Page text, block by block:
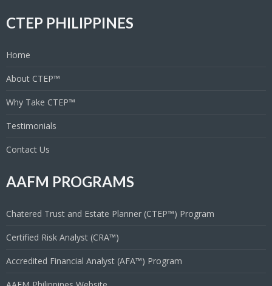
CTEP PHILIPPINES
Home
About CTEP™
Why Take CTEP™
Testimonials
Contact Us
AAFM PROGRAMS
Chatered Trust and Estate Planner (CTEP™) Program
Certified Risk Analyst (CRA™)
Accredited Financial Analyst (AFA™) Program